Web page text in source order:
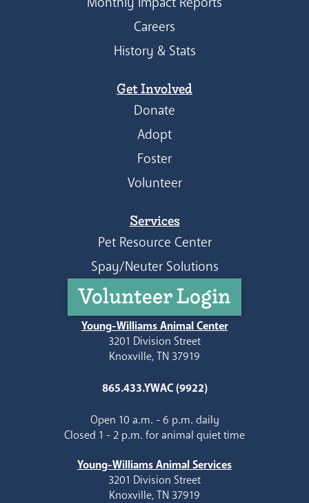
Careers
History & Stats
Get Involved
Donate
Adopt
Foster
Volunteer
Services
Pet Resource Center
Spay/Neuter Solutions
Volunteer Login
Young-Williams Animal Center
3201 Division Street
Knoxville, TN 37919
865.433.YWAC (9922)
Open 10 a.m. - 6 p.m. daily
Closed 1 - 2 p.m. for animal quiet time
Young-Williams Animal Services
3201 Division Street
Knoxville, TN 37919